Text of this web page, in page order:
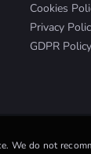
Cookies
Privacy
GDPR Policy
We do not